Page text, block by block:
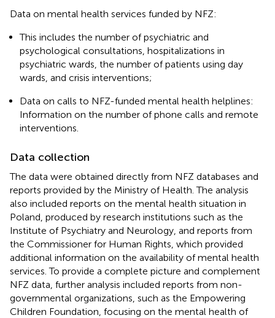
Data on mental health services funded by NFZ:
This includes the number of psychiatric and
psychological consultations, hospitalizations in
psychiatric wards, the number of patients using day
wards, and crisis interventions;
Data on calls to NFZ-funded mental health helplines:
Information on the number of phone calls and remote
interventions.
Data collection
The data were obtained directly from NFZ databases and
reports provided by the Ministry of Health. The analysis
also included reports on the mental health situation in
Poland, produced by research institutions such as the
Institute of Psychiatry and Neurology, and reports from
the Commissioner for Human Rights, which provided
additional information on the availability of mental health
services. To provide a complete picture and complement
NFZ data, further analysis included reports from non-
governmental organizations, such as the Empowering
Children Foundation, focusing on the mental health of